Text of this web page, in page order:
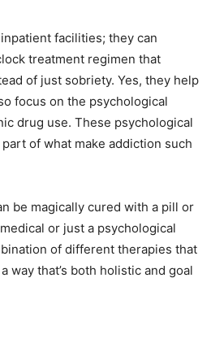
facilities; they can
treatment regimen that
of just sobriety. Yes, they help
focus on the psychological
drug use. These psychological
of what make addiction such
be magically cured with a pill or
or just a psychological
of different therapies that
way that’s both holistic and goal